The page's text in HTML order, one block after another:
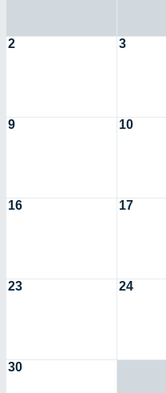
2 3
9 10
16 17
23 24
30